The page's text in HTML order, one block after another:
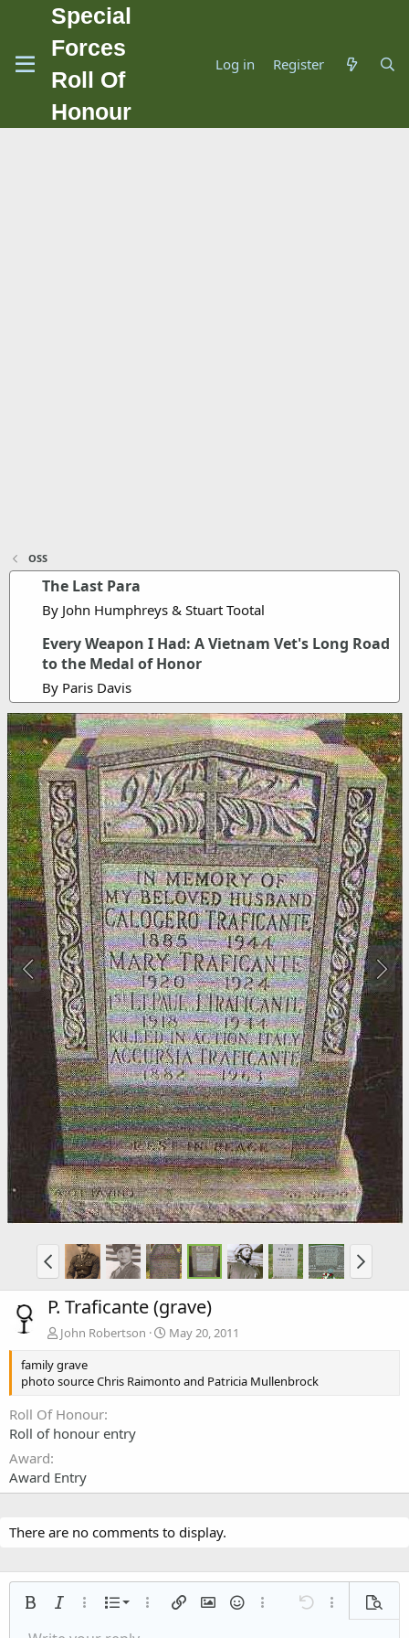
Special
Forces
Roll Of
Honour
Log in Register
OSS
The Last Para
By John Humphreys & Stuart Tootal
Every Weapon I Had: A Vietnam Vet's Long Road
to the Medal of Honor
By Paris Davis
P. Traficante (grave)
John Robertson
May 20, 2011
family grave
photo source Chris Raimonto and Patricia Mullenbrock
Roll Of Honour
Roll of honour entry
Award
Award Entry
There are no comments to display.
Bold Italic More options…
List
Ordered list
More options…
Insert linkInsert image
SmiliesMore options…
Undo More